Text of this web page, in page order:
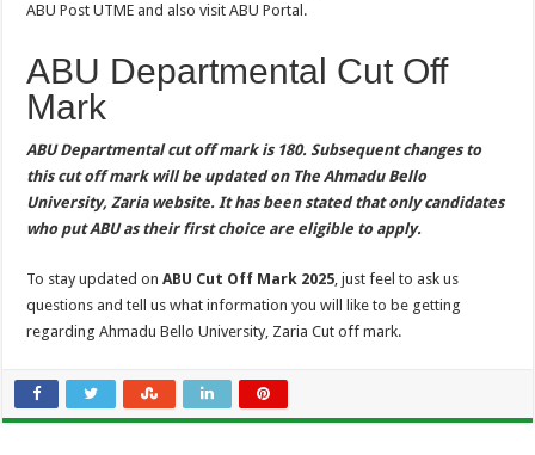
ABU Post UTME and also visit ABU Portal.
ABU Departmental Cut Off
Mark
ABU Departmental cut off mark is 180. Subsequent changes to
this cut off mark will be updated on The Ahmadu Bello
University, Zaria website. It has been stated that only candidates
who put ABU as their first choice are eligible to apply.
To stay updated onABU Cut Off Mark 2025, just feel to ask us
questions and tell us what information you will like to be getting
regarding Ahmadu Bello University, Zaria Cut off mark.